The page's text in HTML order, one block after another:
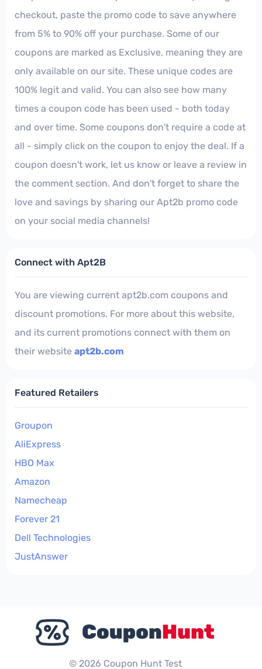
checkout, paste the promo code to save anywhere
from 5% to 90% off your purchase. Some of our
coupons are marked as Exclusive, meaning they are
only available on our site. These unique codes are
100% legit and valid. You can also see how many
times a coupon code has been used - both today
and over time. Some coupons don't require a code at
all - simply click on the coupon to enjoy the deal. If a
coupon doesn't work, let us know or leave a review in
the comment section. And don't forget to share the
love and savings by sharing our Apt2b promo code
on your social media channels!
Connect with Apt2B
You are viewing current apt2b.com coupons and
discount promotions. For more about this website,
and its current promotions connect with them on
their website apt2b.com
Featured Retailers
Groupon
AliExpress
HBO Max
Amazon
Namecheap
Forever 21
Dell Technologies
JustAnswer
© 2026 Coupon Hunt Test